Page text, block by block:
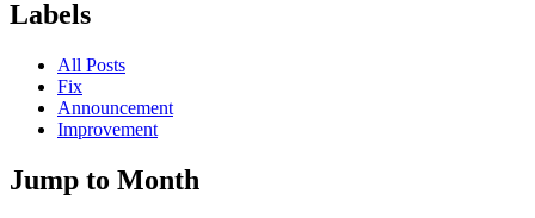
Labels
All Posts
Fix
Announcement
Improvement
Jump to Month